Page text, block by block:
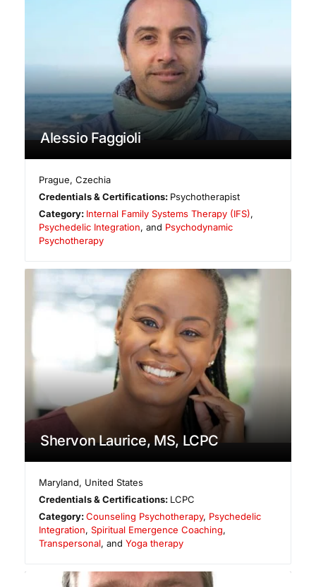
Alessio Faggioli
Prague,Czechia
Credentials & Certifications: Psychotherapist
Category: Internal Family Systems Therapy (IFS),
Psychedelic Integration, and Psychodynamic
Psychotherapy
Shervon Laurice, MS, LCPC
Maryland, United States
Credentials & Certifications: LCPC
Category:Counseling Psychotherapy, Psychedelic
Integration, Spiritual Emergence Coaching,
Transpersonal, and Yoga therapy